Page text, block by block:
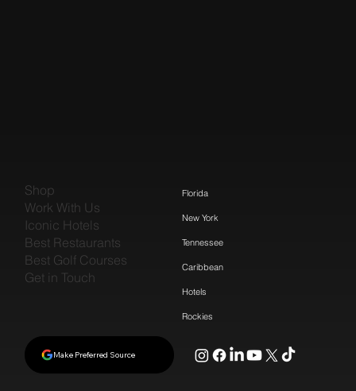
Shop
Work With Us
Iconic Hotels
Best Restaurants
Best Golf Courses
Get in Touch
Florida
New York
Tennessee
Caribbean
Hotels
Rockies
Make Preferred Source